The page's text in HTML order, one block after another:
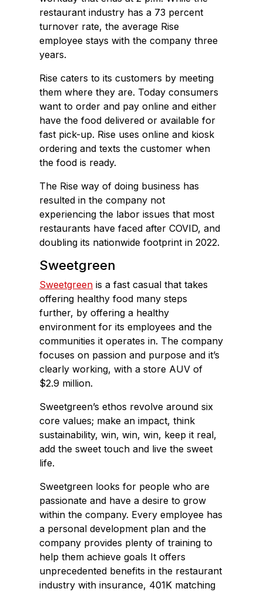
restaurant industry has a 73 percent
turnover rate, the average Rise
employee stays with the company three
years.
Rise caters to its customers by meeting
them where they are. Today consumers
want to order and pay online and either
have the food delivered or available for
fast pick-up. Rise uses online and kiosk
ordering and texts the customer when
the food is ready.
The Rise way of doing business has
resulted in the company not
experiencing the labor issues that most
restaurants have faced after COVID, and
doubling its nationwide footprint in 2022.
Sweetgreen
Sweetgreen is a fast casual that takes
offering healthy food many steps
further, by offering a healthy
environment for its employees and the
communities it operates in. The company
focuses on passion and purpose and it’s
clearly working, with a store AUV of
$2.9 million.
Sweetgreen’s ethos revolve around six
core values; make an impact, think
sustainability, win, win, win, keep it real,
add the sweet touch and live the sweet
life.
Sweetgreen looks for people who are
passionate and have a desire to grow
within the company. Every employee has
a personal development plan and the
company provides plenty of training to
help them achieve goals It offers
unprecedented benefits in the restaurant
industry with insurance, 401K matching